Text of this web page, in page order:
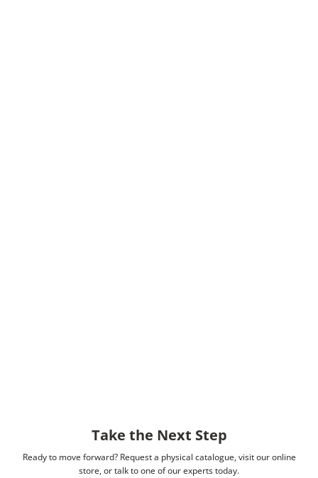
Take the Next Step
Ready to move forward? Request a physical catalogue, visit our online
store, or talk to one of our experts today.